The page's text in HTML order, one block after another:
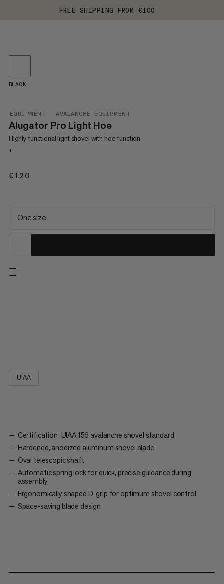
FREE SHIPPING FROM €100
EQUIPMENT AVALANCHE EQUIPMENT
Alugator Pro Light Hoe
Highly functional light shovel with hoe function
+
€120
BLACK
One size
UIAA
Certification: UIAA 156 avalanche shovel standard
Hardened, anodized aluminum shovel blade
Oval telescopic shaft
Automatic spring lock for quick, precise guidance during
assembly
Ergonomically shaped D-grip for optimum shovel control
Space-saving blade design